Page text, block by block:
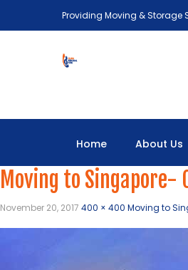
Providing Moving & Storage
Home About Us
Moving to
November 20, 2017 400 × 400 Moving to